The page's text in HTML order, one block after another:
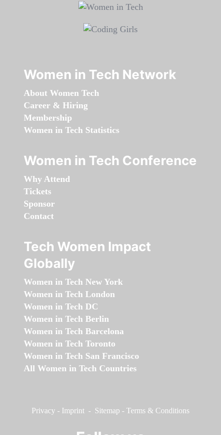
Women in Tech Network
About Women Tech
Career & Hiring
Membership
Women in Tech Statistics
Women in Tech Conference
Why Attend
Tickets
Sponsor
Contact
Tech Women Impact
Globally
Women in Tech New York
Women in Tech London
Women in Tech DC
Women in Tech Berlin
Women in Tech Barcelona
Women in Tech Toronto
Women in Tech San Francisco
All Women in Tech Countries
Privacy - Imprint - Sitemap - Terms & Conditions